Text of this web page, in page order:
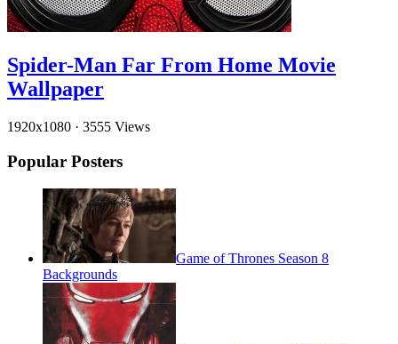
Spider-Man Far From Home Movie
Wallpaper
1920x1080 · 3555 Views
Popular Posters
Game of Thrones Season 8
Backgrounds